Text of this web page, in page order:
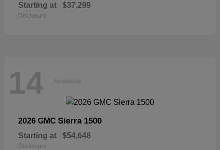
Starting at $37,299
Disclosure
14 Available
2026 GMC Sierra 1500
Starting at $54,648
Disclosure